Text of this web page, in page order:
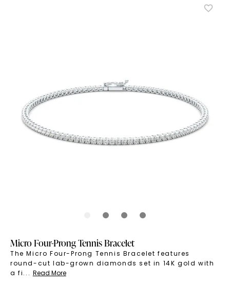
Micro Four-Prong Tennis Bracelet
The Micro Four-Prong Tennis Bracelet features
round-cut lab-grown diamonds set in 14K gold with
a fi... Read More